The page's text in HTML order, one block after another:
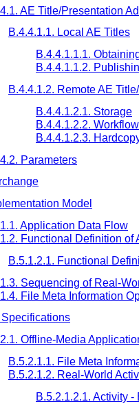
AE Title/Presentation
B.4.4.1.1. Local AE Titles
B.4.4.1.1.1.
B.4.4.1.1.2.
B.4.4.1.2. Remote AE
B.4.4.1.2.1. Storage
B.4.4.1.2.2. Workflow
B.4.4.1.2.3.
Parameters
Model
Application Data Flow
Functional Definition of
B.5.1.2.1. Functional
Sequencing of Real-
File Meta Information
Specifications
Offline-Media
B.5.2.1.1. File Meta
B.5.2.1.2. Real-World
B.5.2.1.2.1. Activity